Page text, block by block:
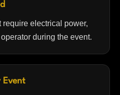
electrical power,
during the event.
Event